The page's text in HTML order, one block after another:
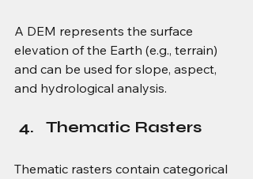
A DEM represents the surface
elevation of the Earth (e.g., terrain)
and can be used for slope, aspect,
and hydrological analysis.
Thematic Rasters
Thematic rasters contain categorical